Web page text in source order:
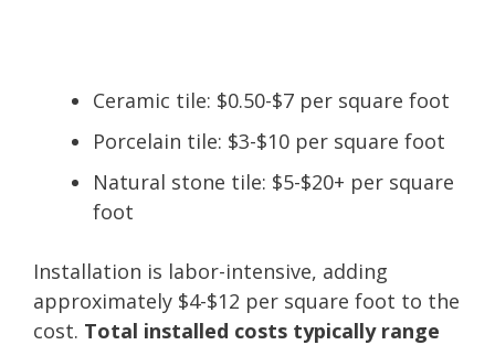
Ceramic tile: $0.50-$7 per square foot
Porcelain tile: $3-$10 per square foot
Natural stone tile: $5-$20+ per square
foot
Installation is labor-intensive, adding
approximately $4-$12 per square foot to the
cost. Total installed costs typically range